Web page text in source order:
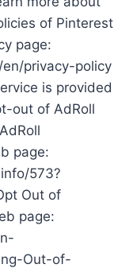
of Pinterest
page:
privacy-policy
is provided
out of AdRoll
page:
573?
Out of
page:
Out-of-